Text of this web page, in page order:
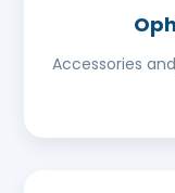
Accessories